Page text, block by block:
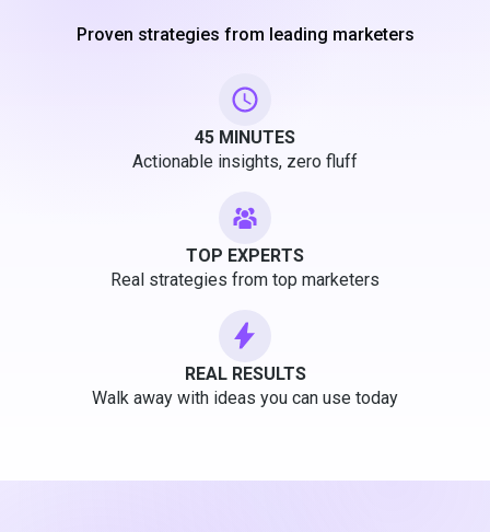
Proven strategies from leading marketers
45 MINUTES
Actionable insights, zero fluff
TOP EXPERTS
Real strategies from top marketers
REAL RESULTS
Walk away with ideas you can use today